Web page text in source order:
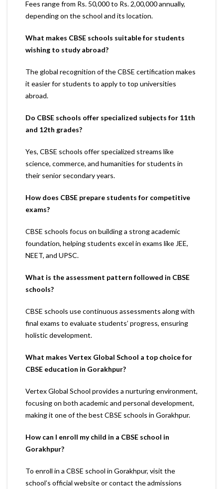
Fees range from Rs. 50,000 to Rs. 2,00,000 annually,
depending on the school and its location.
What makes CBSE schools suitable for students
wishing to study abroad?
The global recognition of the CBSE certification makes
it easier for students to apply to top universities
abroad.
Do CBSE schools offer specialized subjects for 11th
and 12th grades?
Yes, CBSE schools offer specialized streams like
science, commerce, and humanities for students in
their senior secondary years.
How does CBSE prepare students for competitive
exams?
CBSE schools focus on building a strong academic
foundation, helping students excel in exams like JEE,
NEET, and UPSC.
What is the assessment pattern followed in CBSE
schools?
CBSE schools use continuous assessments along with
final exams to evaluate students’ progress, ensuring
holistic development.
What makes Vertex Global School a top choice for
CBSE education in Gorakhpur?
Vertex Global School provides a nurturing environment,
focusing on both academic and personal development,
making it one of the best CBSE schools in Gorakhpur.
How can I enroll my child in a CBSE school in
Gorakhpur?
To enroll in a CBSE school in Gorakhpur, visit the
school’s official website or contact the admissions